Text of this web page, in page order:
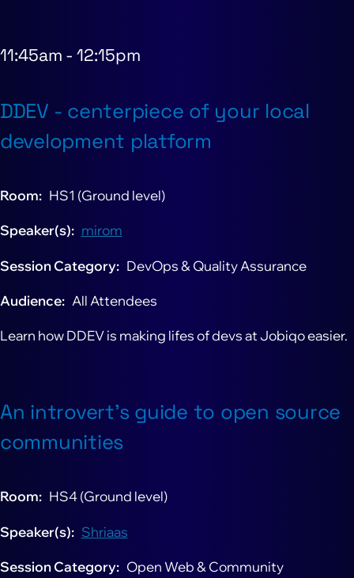
11:45am - 12:15pm
DDEV - centerpiece of your local
development platform
Room HS1 (Ground level)
Speaker(s) mirom
Session Category DevOps & Quality Assurance
Audience All Attendees
Learn how DDEV is making lifes of devs at Jobiqo easier.
An introvert’s guide to open source
communities
Room HS4 (Ground level)
Speaker(s) Shriaas
Session Category Open Web & Community